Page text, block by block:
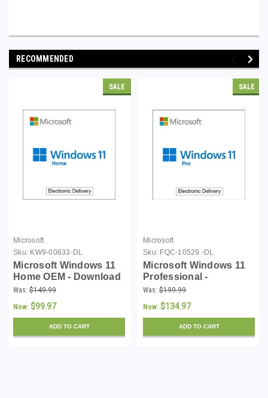
RECOMMENDED
SALE
Microsoft
Sku: KW9-00633-DL
Microsoft Windows 11
Home OEM - Download
Was: $149.99
Now: $99.97
ADD TO CART
SALE
Microsoft
Sku: FQC-10529 -DL
Microsoft Windows 11
Professional -
Download
Was: $199.99
Now: $134.97
ADD TO CART